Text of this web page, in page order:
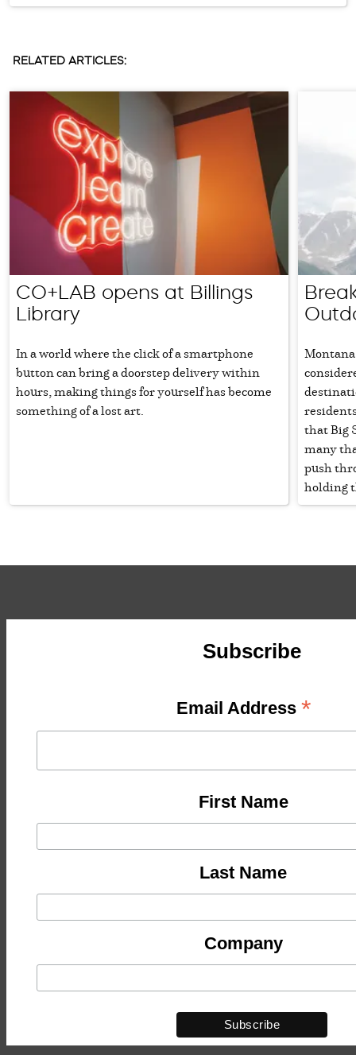
RELATED ARTICLES:
CO+LAB opens at Billings
Library
In a world where the click of a smartphone
button can bring a doorstep delivery within
hours, making things for yourself has become
something of a lost art.
that Big
many
push
holding
Subscribe
Email Address *
First Name
Last Name
Company